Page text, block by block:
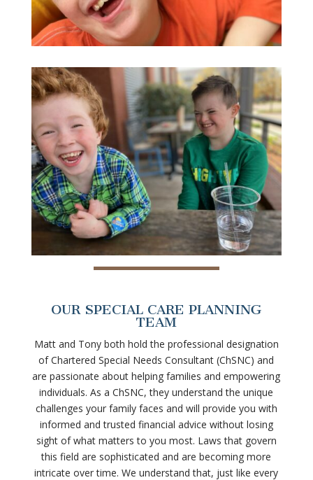
OUR SPECIAL CARE PLANNING
TEAM
Matt and Tony both hold the professional designation
of Chartered Special Needs Consultant (ChSNC) and
are passionate about helping families and empowering
individuals. As a ChSNC, they understand the unique
challenges your family faces and will provide you with
informed and trusted financial advice without losing
sight of what matters to you most. Laws that govern
this field are sophisticated and are becoming more
intricate over time. We understand that, just like every